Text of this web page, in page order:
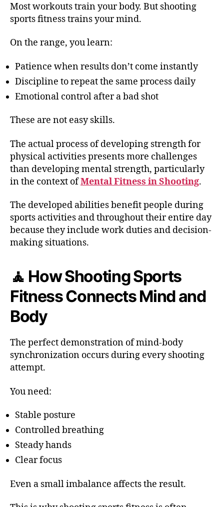
Most workouts train your body. But shooting
sports fitness trains your mind.
On the range, you learn:
Patience when results don’t come instantly
Discipline to repeat the same process daily
Emotional control after a bad shot
These are not easy skills.
The actual process of developing strength for
physical activities presents more challenges
than developing mental strength, particularly
in the context ofMental Fitness in Shooting.
The developed abilities benefit people during
sports activities and throughout their entire day
because they include work duties and decision-
making situations.
🧘 How Shooting Sports
Fitness Connects Mind and
Body
The perfect demonstration of mind-body
synchronization occurs during every shooting
attempt.
You need:
Stable posture
Controlled breathing
Steady hands
Clear focus
Even a small imbalance affects the result.